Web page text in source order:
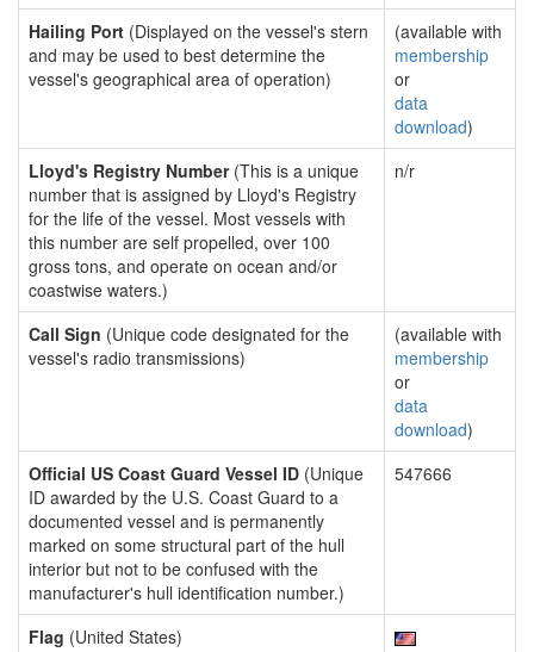
Hailing Port (Displayed on the vessel's stern
and may be used to best determine the
vessel's geographical area of operation)
(available with
membership
or
data
download)
Lloyd's Registry Number(This is a unique
number that is assigned by Lloyd's Registry
for the life of the vessel. Most vessels with
this number are self propelled, over 100
gross tons, and operate on ocean and/or
coastwise waters.)
n/r
Call Sign (Unique code designated for the
vessel's radio transmissions)
(available with
membership
or
data
download)
Official US Coast Guard Vessel ID (Unique
ID awarded by the U.S. Coast Guard to a
documented vessel and is permanently
marked on some structural part of the hull
interior but not to be confused with the
manufacturer's hull identification number.)
547666
Flag (United States)